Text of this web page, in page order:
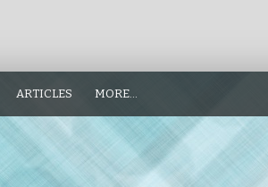
ARTICLES MORE…